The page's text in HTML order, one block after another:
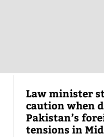
Law minister
caution when
Pakistan’s
tensions in